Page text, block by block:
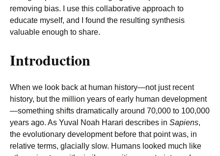
removing bias. I use this collaborative approach to
educate myself, and I found the resulting synthesis
valuable enough to share.
Introduction
When we look back at human history—not just recent
history, but the million years of early human development
—something shifts dramatically around 70,000 to 100,000
years ago. As Yuval Noah Harari describes in Sapiens,
the evolutionary development before that point was, in
relative terms, glacially slow. Humans looked much like